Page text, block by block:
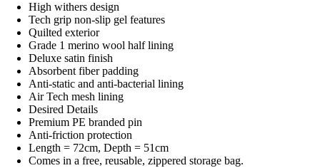
High withers design
Tech grip non-slip gel features
Quilted exterior
Grade 1 merino wool half lining
Deluxe satin finish
Absorbent fiber padding
Anti-static and anti-bacterial lining
Air Tech mesh lining
Desired Details
Premium PE branded pin
Anti-friction protection
Length = 72cm, Depth = 51cm
Comes in a free, reusable, zippered storage bag.